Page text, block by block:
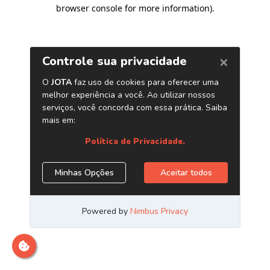
browser console for more information).